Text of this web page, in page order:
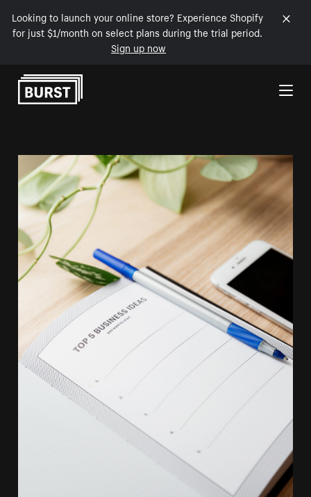
Looking to launch your online store? Experience Shopify
for just $1/month on select plans during the trial period.
Sign up now
Skip to Content